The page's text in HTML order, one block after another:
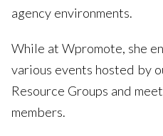
agency environments.
While at Wpromote, she
various events hosted by
Resource Groups and
members.